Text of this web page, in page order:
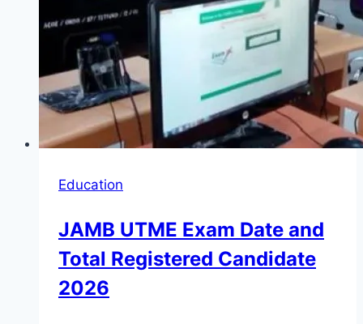
Education
JAMB UTME Exam Date and
Total Registered Candidate
2026